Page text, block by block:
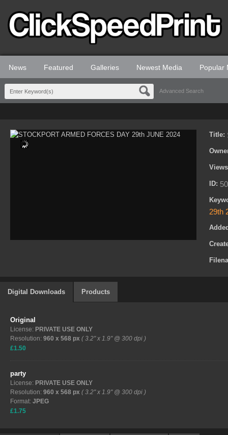
News Featured Galleries Newest Media Popular
Advanced Search
Title:
ID:
29th
Digital Downloads Products
Original
License: PRIVATE USE ONLY
Resolution: 960 x 568 px ( 3.2" x 1.9" @ 300 dpi )
£1.50
party
License: PRIVATE USE ONLY
Resolution: 960 x 568 px ( 3.2" x 1.9" @ 300 dpi )
Format: JPEG
£1.75